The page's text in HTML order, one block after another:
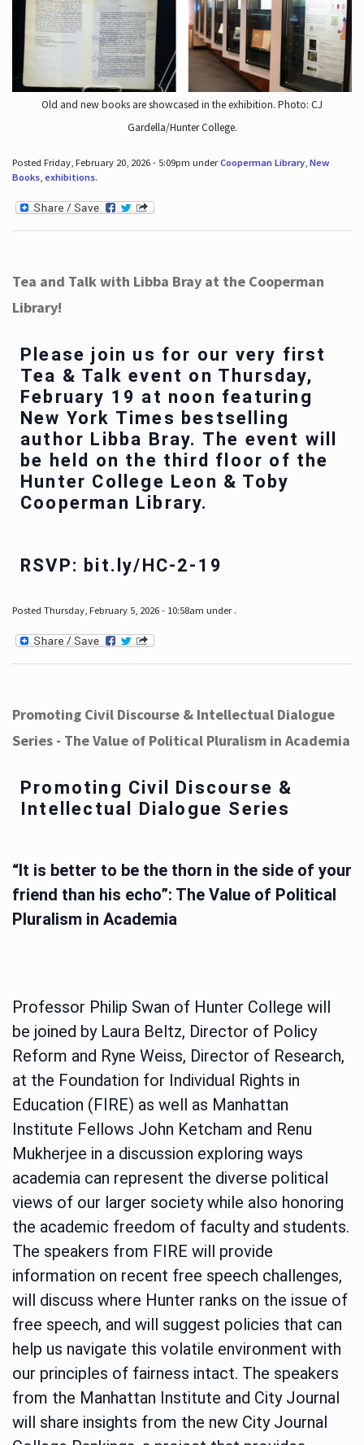
Old and new books are showcased in the exhibition. Photo: CJ
Gardella/Hunter College.
Posted Friday, February 20, 2026 - 5:09pm underCooperman Library, New
Books, exhibitions.
Tea and Talk with Libba Bray at the Cooperman
Library!
Please join us for our very first
Tea & Talk event on Thursday,
February 19 at noon featuring
New York Times bestselling
author Libba Bray. The event will
be held on the third floor of the
Hunter College Leon & Toby
Cooperman Library.
RSVP: bit.ly/HC-2-19
Posted Thursday, February 5, 2026 - 10:58am under .
Promoting Civil Discourse & Intellectual Dialogue
Series - The Value of Political Pluralism in Academia
Promoting Civil Discourse &
Intellectual Dialogue Series
“It is better to be the thorn in the side of your
friend than his echo”: The Value of Political
Pluralism in Academia
Professor Philip Swan of Hunter College will
be joined by Laura Beltz, Director of Policy
Reform and Ryne Weiss, Director of Research,
at the Foundation for Individual Rights in
Education (FIRE) as well as Manhattan
Institute Fellows John Ketcham and Renu
Mukherjee in a discussion exploring ways
academia can represent the diverse political
views of our larger society while also honoring
the academic freedom of faculty and students.
The speakers from FIRE will provide
information on recent free speech challenges,
will discuss where Hunter ranks on the issue of
free speech, and will suggest policies that can
help us navigate this volatile environment with
our principles of fairness intact. The speakers
from the Manhattan Institute and City Journal
will share insights from the new City Journal